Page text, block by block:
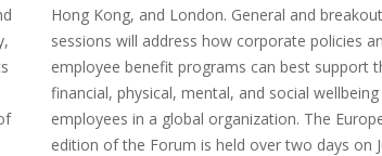
Hong Kong, and London. General and breakout
sessions will address how corporate policies
employee benefit programs can best support
financial, physical, mental, and social
employees in a global organization. The
edition of the Forum is held over two days on